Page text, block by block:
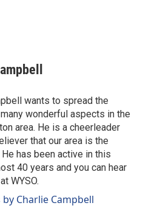
wants to spread the
wonderful aspects in the
area. He is a cheerleader
that our area is the
has been active in this
40 years and you can hear
WYSO.
Charlie Campbell